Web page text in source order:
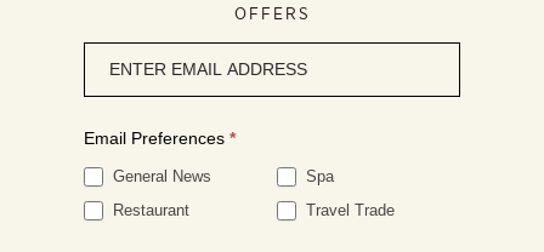
OFFERS
signup
Email Preferences *
General News
Spa
Restaurant
Travel Trade